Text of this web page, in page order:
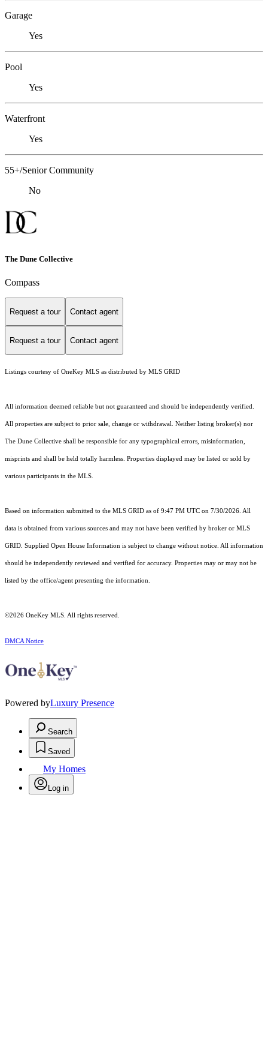
Garage
Yes
Pool
Yes
Waterfront
Yes
55+/Senior Community
No
The Dune Collective
Compass
Request a tour Contact agent
Request a tour Contact agent
Listings courtesy of OneKey MLS as distributed by MLS GRID
All information deemed reliable but not guaranteed and should be independently verified.
All properties are subject to prior sale, change or withdrawal. Neither listing broker(s) nor
The Dune Collective shall be responsible for any typographical errors, misinformation,
misprints and shall be held totally harmless. Properties displayed may be listed or sold by
various participants in the MLS.
Based on information submitted to the MLS GRID as of 9:47 PM UTC on 7/30/2026. All
data is obtained from various sources and may not have been verified by broker or MLS
GRID. Supplied Open House Information is subject to change without notice. All information
should be independently reviewed and verified for accuracy. Properties may or may not be
listed by the office/agent presenting the information.
©2026 OneKey MLS . All rights reserved.
DMCA Notice
Powered byLuxury Presence
Search
Saved
My Homes
Log in